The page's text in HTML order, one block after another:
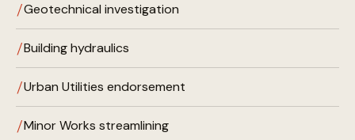
Geotechnical investigation
Building hydraulics
Urban Utilities endorsement
Minor Works streamlining